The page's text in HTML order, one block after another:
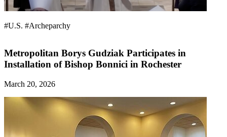
#U.S. #Archeparchy
Metropolitan Borys Gudziak Participates in
Installation of Bishop Bonnici in Rochester
March 20, 2026